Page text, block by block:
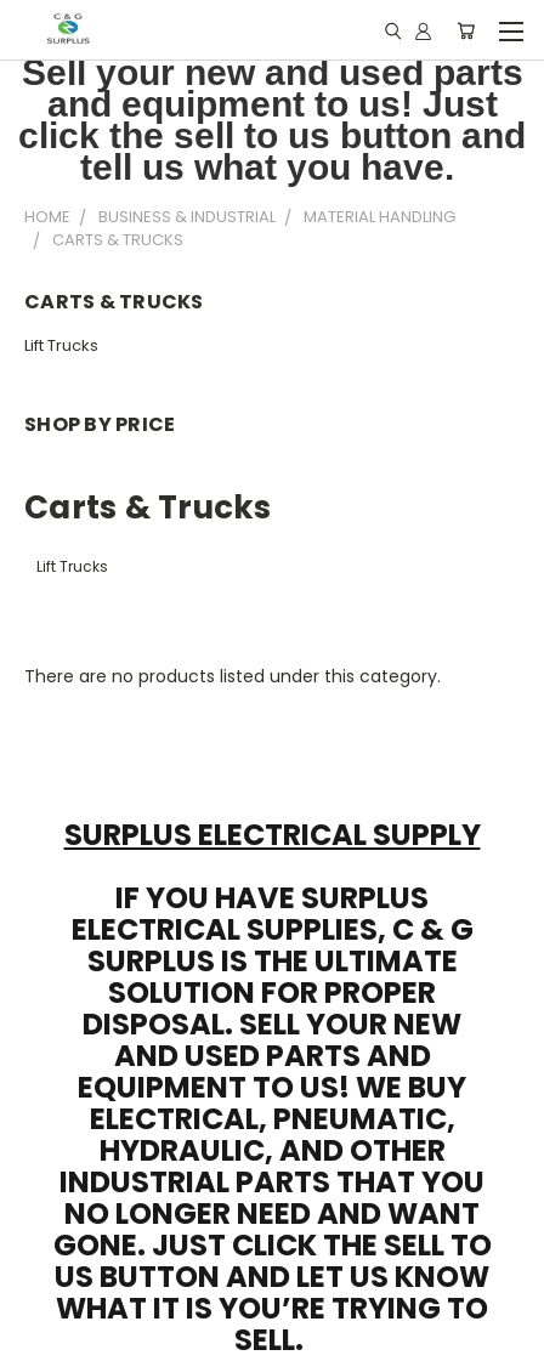
Sell your new and used parts
and equipment to us! Just
click the sell to us button and
tell us what you have.
HOME BUSINESS & INDUSTRIAL
MATERIAL HANDLING
CARTS & TRUCKS
CARTS & TRUCKS
Lift Trucks
SHOP BY PRICE
Carts & Trucks
Lift Trucks
There are no products listed under this category.
SURPLUS ELECTRICAL SUPPLY
IF YOU HAVE SURPLUS
ELECTRICAL SUPPLIES, C & G
SURPLUS IS THE ULTIMATE
SOLUTION FOR PROPER
DISPOSAL. SELL YOUR NEW
AND USED PARTS AND
EQUIPMENT TO US! WE BUY
ELECTRICAL, PNEUMATIC,
HYDRAULIC, AND OTHER
INDUSTRIAL PARTS THAT YOU
NO LONGER NEED AND WANT
GONE. JUST CLICK THE SELL TO
US BUTTON AND LET US KNOW
WHAT IT IS YOU’RE TRYING TO
SELL.